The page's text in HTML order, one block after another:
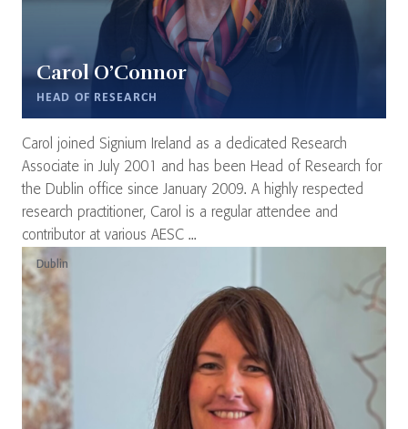
Carol O’Connor
HEAD OF RESEARCH
Carol joined Signium Ireland as a dedicated Research
Associate in July 2001 and has been Head of Research for
the Dublin office since January 2009. A highly respected
research practitioner, Carol is a regular attendee and
contributor at various AESC ...
Dublin